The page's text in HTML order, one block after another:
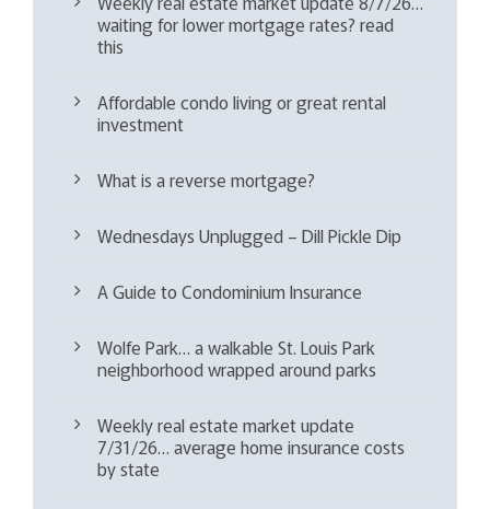
waiting for lower mortgage rates? read
this
Affordable condo living or great rental
investment
What is a reverse mortgage?
Wednesdays Unplugged – Dill Pickle Dip
A Guide to Condominium Insurance
Wolfe Park… a walkable St. Louis Park
neighborhood wrapped around parks
Weekly real estate market update
7/31/26… average home insurance costs
by state